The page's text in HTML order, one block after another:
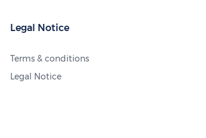
Legal Notice
Terms & conditions
Legal Notice